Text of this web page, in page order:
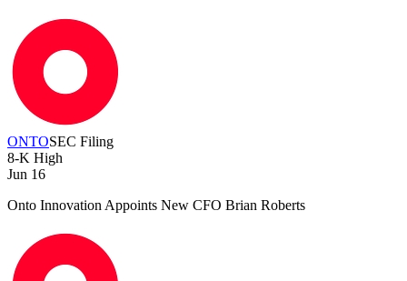
ONTOSEC Filing
8-K High
Jun 16
Onto Innovation Appoints New CFO Brian Roberts